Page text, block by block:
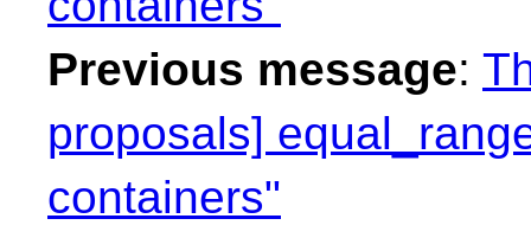
Previous message:
proposals]
containers"